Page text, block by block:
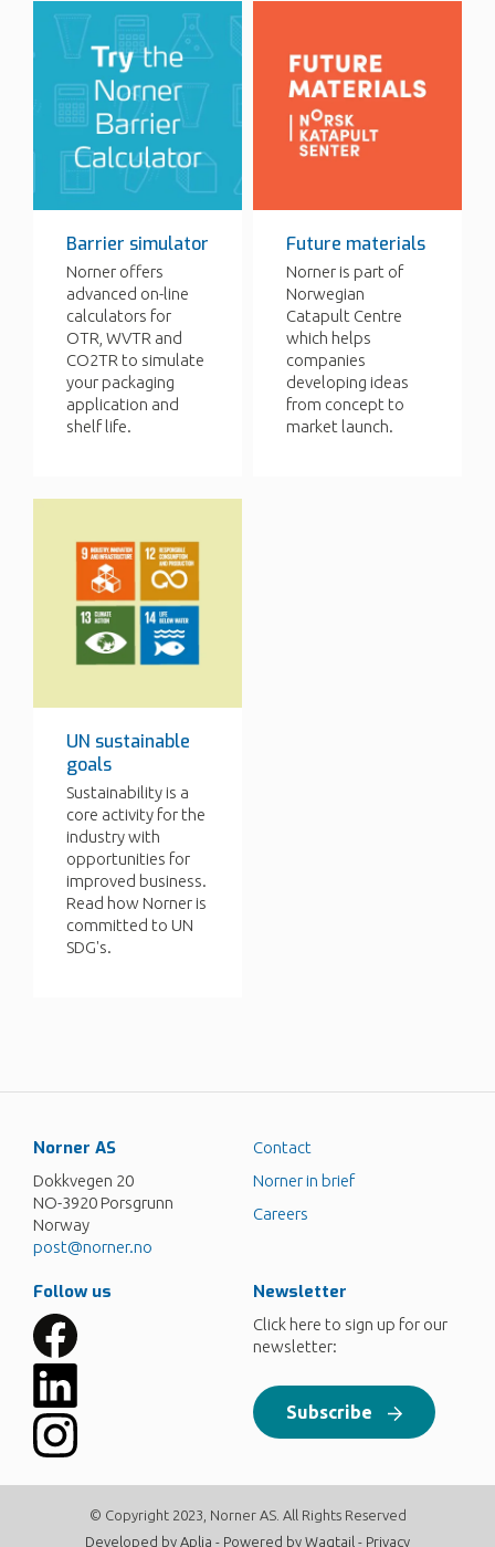
Barrier simulator
Norner offers
advanced on-line
calculators for
OTR, WVTR and
CO2TR to simulate
your packaging
application and
shelf life.
Future materials
Norner is part of
Norwegian
Catapult Centre
which helps
companies
developing ideas
from concept to
market launch.
UN sustainable
goals
Sustainability is a
core activity for the
industry with
opportunities for
improved business.
Read how Norner is
committed to UN
SDG's.
Norner AS
Dokkvegen 20
NO-3920 Porsgrunn
Norway
post@norner.no
Contact
Norner in brief
Careers
Follow us Newsletter
Click here to sign up for our
newsletter:
Subscribe
© Copyright 2023, Norner AS. All Rights Reserved
Developed by Aplia - Powered by Wagtail - Privacy